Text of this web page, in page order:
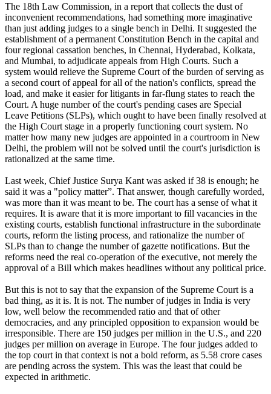
The 18th Law Commission, in a report that collects the dust of
inconvenient recommendations, had something more imaginative
than just adding judges to a single bench in Delhi. It suggested the
establishment of a permanent Constitution Bench in the capital and
four regional cassation benches, in Chennai, Hyderabad, Kolkata,
and Mumbai, to adjudicate appeals from High Courts. Such a
system would relieve the Supreme Court of the burden of serving as
a second court of appeal for all of the nation's conflicts, spread the
load, and make it easier for litigants in far-flung states to reach the
Court. A huge number of the court's pending cases are Special
Leave Petitions (SLPs), which ought to have been finally resolved at
the High Court stage in a properly functioning court system. No
matter how many new judges are appointed in a courtroom in New
Delhi, the problem will not be solved until the court's jurisdiction is
rationalized at the same time.
Last week, Chief Justice Surya Kant was asked if 38 is enough; he
said it was a "policy matter”. That answer, though carefully worded,
was more than it was meant to be. The court has a sense of what it
requires. It is aware that it is more important to fill vacancies in the
existing courts, establish functional infrastructure in the subordinate
courts, reform the listing process, and rationalize the number of
SLPs than to change the number of gazette notifications. But the
reforms need the real co-operation of the executive, not merely the
approval of a Bill which makes headlines without any political price.
But this is not to say that the expansion of the Supreme Court is a
bad thing, as it is. It is not. The number of judges in India is very
low, well below the recommended ratio and that of other
democracies, and any principled opposition to expansion would be
irresponsible. There are 150 judges per million in the U.S., and 220
judges per million on average in Europe. The four judges added to
the top court in that context is not a bold reform, as 5.58 crore cases
are pending across the system. This was the least that could be
expected in arithmetic.